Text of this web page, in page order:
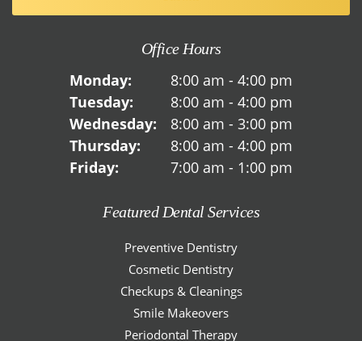
Office Hours
Monday:
8:00 am - 4:00 pm
Tuesday:
8:00 am - 4:00 pm
Wednesday:
8:00 am - 3:00 pm
Thursday:
8:00 am - 4:00 pm
Friday:
7:00 am - 1:00 pm
Featured Dental Services
Preventive Dentistry
Cosmetic Dentistry
Checkups & Cleanings
Smile Makeovers
Periodontal Therapy